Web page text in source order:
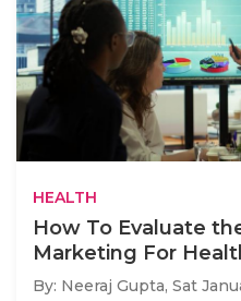
HEALTH
How To Evaluate
Marketing For
By: Neeraj Gupta, Sat